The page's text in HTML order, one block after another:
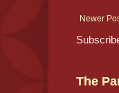
Newer
The